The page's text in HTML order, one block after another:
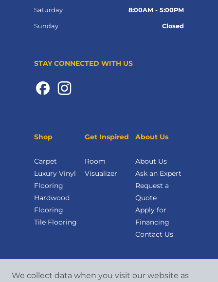
Saturday 8:00AM - 5:00PM
Sunday Closed
STAY CONNECTED WITH US
Shop
Carpet
Luxury Vinyl
Flooring
Hardwood
Flooring
Tile Flooring
Get Inspired
Room
Visualizer
About Us
About Us
Ask an Expert
Request a
Quote
Apply for
Financing
Contact Us
We collect data when you visit our website as